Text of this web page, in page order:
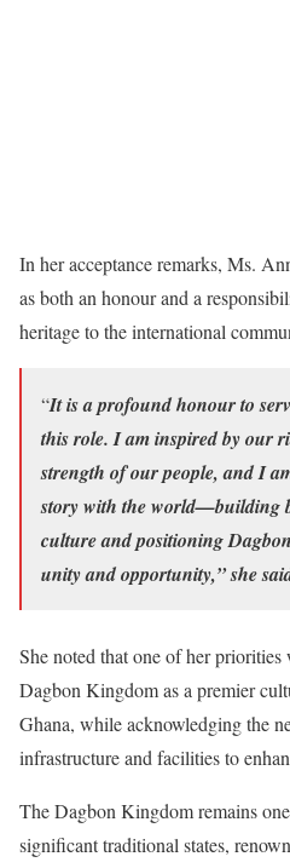
In her acceptance remarks, Ms.
as both an honour and a
heritage to the international
“It is a profound honour to
this role. I am inspired by our
strength of our people, and I
story with the world—building
culture and positioning
unity and opportunity,” she
She noted that one of her
Dagbon Kingdom as a premier
Ghana, while acknowledging the
infrastructure and facilities to
The Dagbon Kingdom remains
significant traditional states,